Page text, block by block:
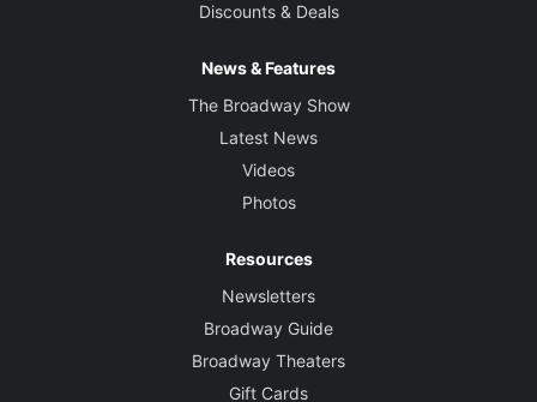
Discounts & Deals
News & Features
The Broadway Show
Latest News
Videos
Photos
Resources
Newsletters
Broadway Guide
Broadway Theaters
Gift Cards